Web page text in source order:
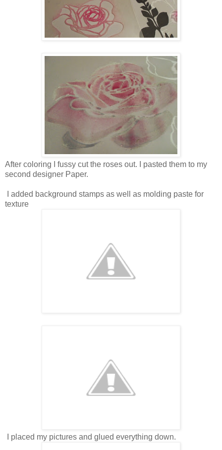
After coloring I fussy cut the roses out. I pasted them to my
second designer Paper.
I added background stamps as well as molding paste for
texture
I placed my pictures and glued everything down.